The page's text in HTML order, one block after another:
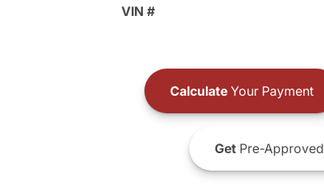
VIN #
CalculateYour Payment
GetPre-Approved